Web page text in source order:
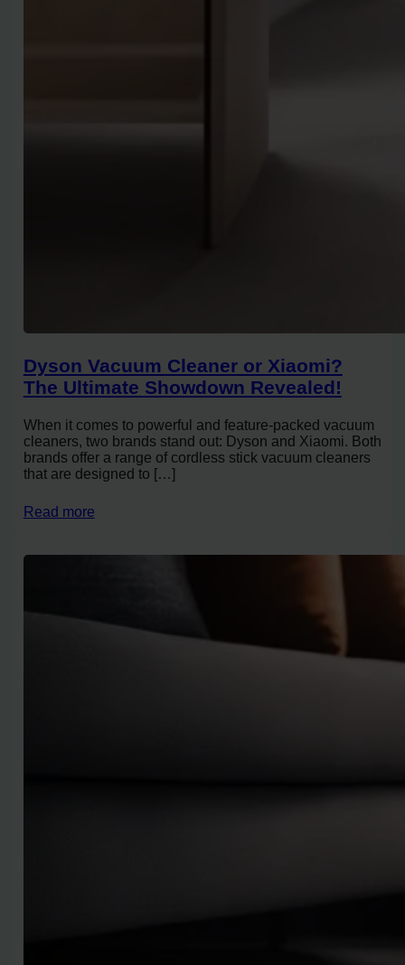
Dyson Vacuum Cleaner or Xiaomi?
The Ultimate Showdown Revealed!
When it comes to powerful and feature-packed vacuum
cleaners, two brands stand out: Dyson and Xiaomi. Both
brands offer a range of cordless stick vacuum cleaners
that are designed to […]
Read more